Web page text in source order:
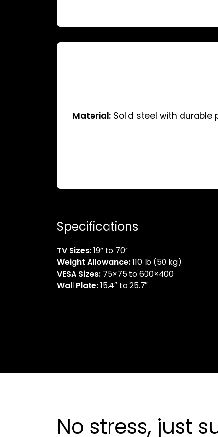
Material: Solid steel with durable
Specifications
TV Sizes:19” to 70”
Weight Allowance:110 lb (50 kg)
VESA Sizes: 75×75 to 600×400
Wall Plate:15.4″ to 25.7″
No stress, just